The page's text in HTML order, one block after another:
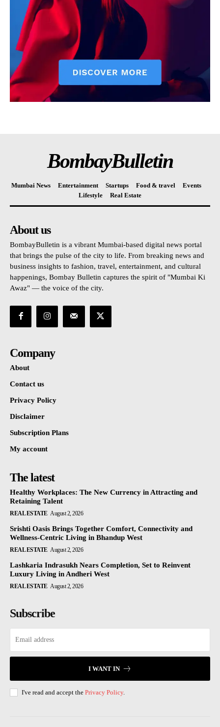
BombayBulletin
Mumbai News Entertainment Startups Food & travel
Events
Lifestyle
Real Estate
About us
BombayBulletin is a vibrant Mumbai-based digital news portal
that brings the pulse of the city to life. From breaking news and
business insights to fashion, travel, entertainment, and cultural
happenings, Bombay Bulletin captures the spirit of "Mumbai Ki
Awaz" — the voice of the city.
Company
About
Contact us
Privacy Policy
Disclaimer
Subscription Plans
My account
The latest
Healthy Workplaces: The New Currency in Attracting and
Retaining Talent
REAL ESTATE August 2, 2026
Srishti Oasis Brings Together Comfort, Connectivity and
Wellness-Centric Living in Bhandup West
REAL ESTATE August 2, 2026
Lashkaria Indrasukh Nears Completion, Set to Reinvent
Luxury Living in Andheri West
REAL ESTATE August 2, 2026
Subscribe
I WANT IN
I've read and accept the Privacy Policy.